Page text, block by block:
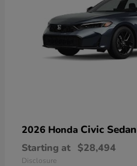
2026 Honda Civic Sedan
Starting at $28,494
Disclosure